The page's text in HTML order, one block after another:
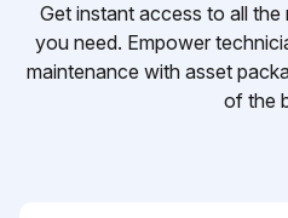
Get instant access to all
you need. Empower
maintenance with asset
of the